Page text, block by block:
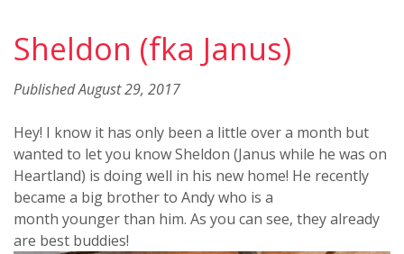
Sheldon (fka Janus)
Published August 29, 2017
Hey! I know it has only been a little over a month but
wanted to let you know Sheldon (Janus while he was on
Heartland) is doing well in his new home! He recently
became a big brother to Andy who is a
month younger than him. As you can see, they already
are best buddies!